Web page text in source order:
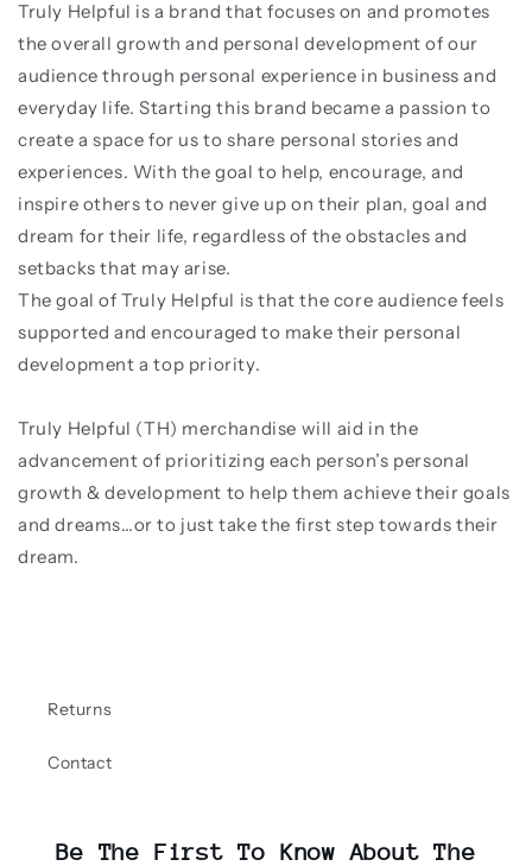
Truly Helpful is a brand that focuses on and promotes
the overall growth and personal development of our
audience through personal experience in business and
everyday life. Starting this brand became a passion to
create a space for us to share personal stories and
experiences. With the goal to help, encourage, and
inspire others to never give up on their plan, goal and
dream for their life, regardless of the obstacles and
setbacks that may arise.
The goal of Truly Helpful is that the core audience feels
supported and encouraged to make their personal
development a top priority.
Truly Helpful (TH) merchandise will aid in the
advancement of prioritizing each person’s personal
growth & development to help them achieve their goals
and dreams…or to just take the first step towards their
dream.
Returns
Contact
Be The First To Know About The